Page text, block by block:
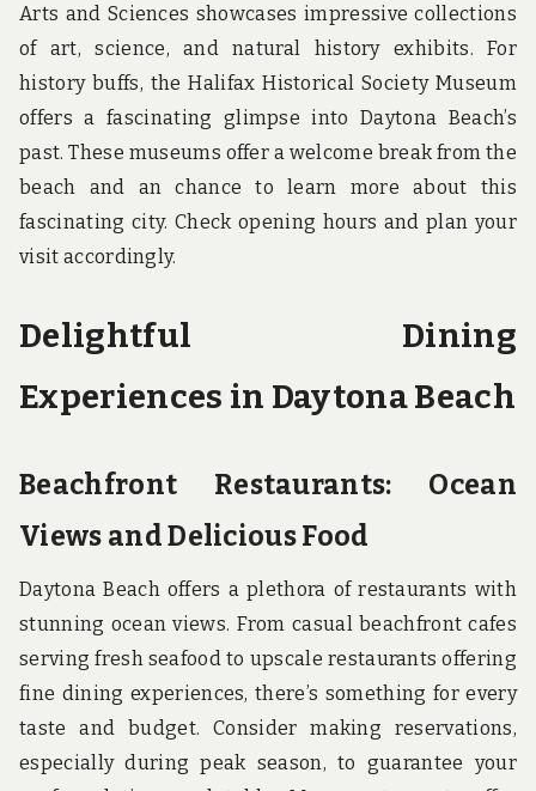
Arts and Sciences showcases impressive collections
of art, science, and natural history exhibits. For
history buffs, the Halifax Historical Society Museum
offers a fascinating glimpse into Daytona Beach’s
past. These museums offer a welcome break from the
beach and an chance to learn more about this
fascinating city. Check opening hours and plan your
visit accordingly.
Delightful Dining
Experiences in Daytona Beach
Beachfront Restaurants: Ocean
Views and Delicious Food
Daytona Beach offers a plethora of restaurants with
stunning ocean views. From casual beachfront cafes
serving fresh seafood to upscale restaurants offering
fine dining experiences, there’s something for every
taste and budget. Consider making reservations,
especially during peak season, to guarantee your